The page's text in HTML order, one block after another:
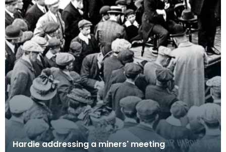
Hardie addressing a miners' meeting